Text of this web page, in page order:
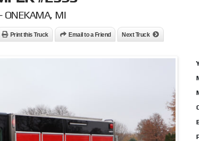
ONEKAMA, MI
Print this Truck Email to a Friend Next Truck